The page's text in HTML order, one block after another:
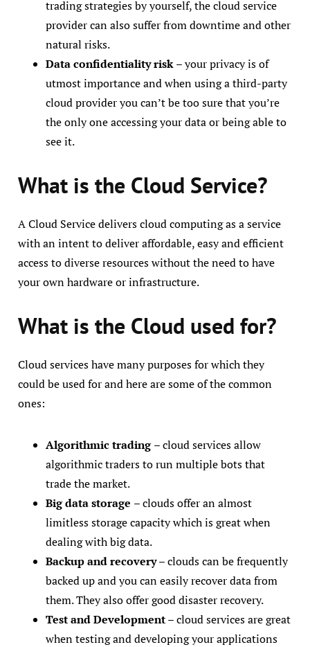
trading strategies by yourself, the cloud service
provider can also suffer from downtime and other
natural risks.
Data confidentiality risk– your privacy is of
utmost importance and when using a third-party
cloud provider you can’t be too sure that you’re
the only one accessing your data or being able to
see it.
What is the Cloud Service?
A Cloud Service delivers cloud computing as a service
with an intent to deliver affordable, easy and efficient
access to diverse resources without the need to have
your own hardware or infrastructure.
What is the Cloud used for?
Cloud services have many purposes for which they
could be used for and here are some of the common
ones:
Algorithmic trading– cloud services allow
algorithmic traders to run multiple bots that
trade the market.
Big data storage – clouds offer an almost
limitless storage capacity which is great when
dealing with big data.
Backup and recovery– clouds can be frequently
backed up and you can easily recover data from
them. They also offer good disaster recovery.
Test and Development– cloud services are great
when testing and developing your applications